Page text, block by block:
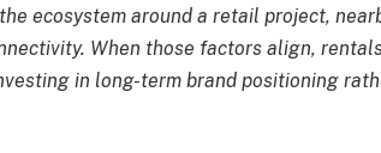
ecosystem around a retail project,
When those factors align,
in long-term brand positioning